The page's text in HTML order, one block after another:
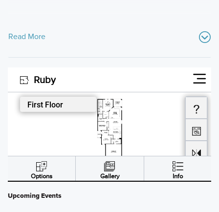
Read More
Upcoming Events